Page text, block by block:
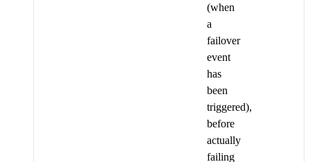
(when
a
failover
event
has
been
triggered),
before
actually
failing